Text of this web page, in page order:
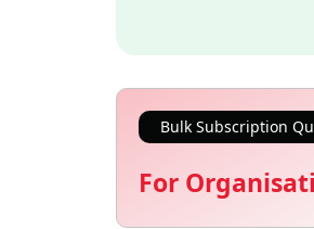
Bulk Subscription
For